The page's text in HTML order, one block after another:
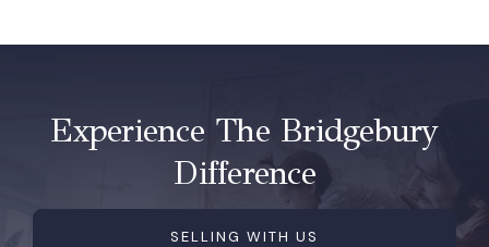
Experience The Bridgebury
Difference
SELLING WITH US